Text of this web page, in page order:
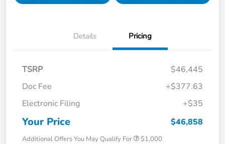
Details Pricing
TSRP
$46,445
Doc Fee
+$377.63
Electronic Filing
+$35
Your Price $46,858
Additional Offers You May Qualify For $1,000